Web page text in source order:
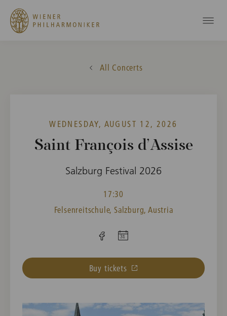
All Concerts
WEDNESDAY, AUGUST 12, 2026
Saint François d’Assise
Salzburg Festival 2026
17:30
Felsenreitschule, Salzburg, Austria
Buy tickets